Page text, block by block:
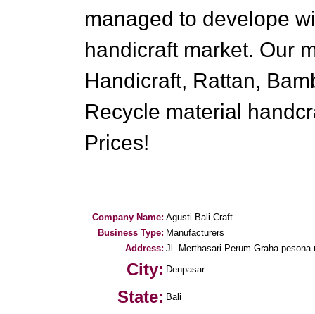
managed to develope
handicraft market. Our
Handicraft, Rattan,
Recycle material
Prices!
Company Name: Agusti Bali Craft
Business Type: Manufacturers
Address: Jl. Merthasari Perum Graha pesona
City: Denpasar
State: Bali